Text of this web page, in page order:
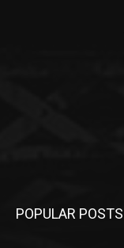
POPULAR POSTS